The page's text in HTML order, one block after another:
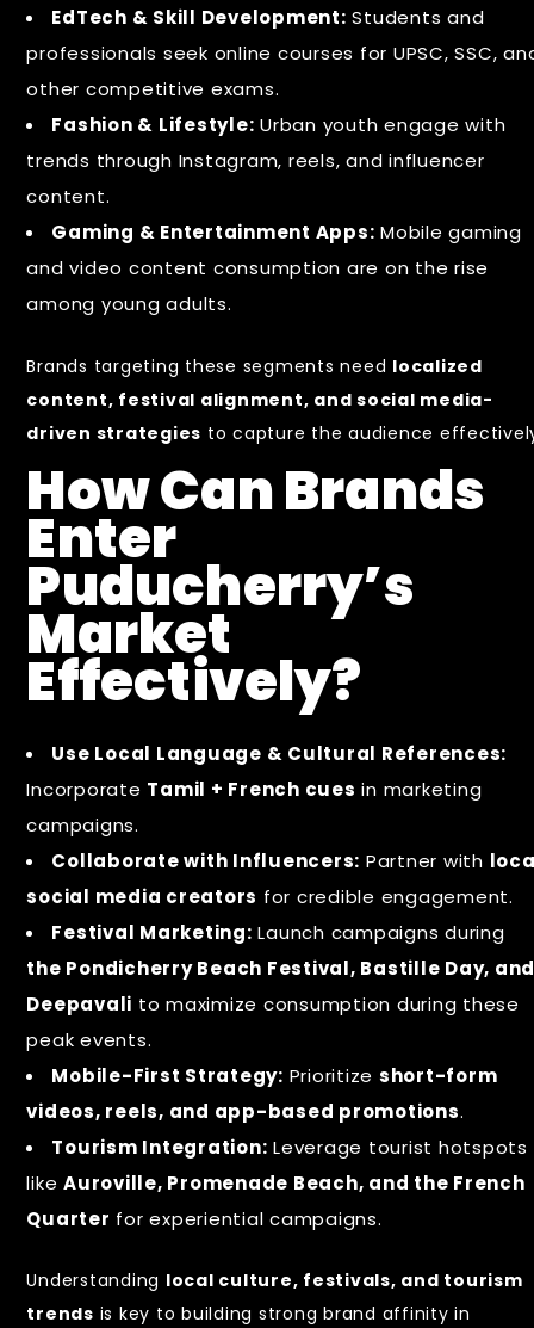
EdTech & Skill Development: Students and
professionals seek online courses for UPSC, SSC,
other competitive exams.
Fashion & Lifestyle: Urban youth engage with
trends through Instagram, reels, and influencer
content.
Gaming & Entertainment Apps: Mobile gaming
and video content consumption are on the rise
among young adults.
Brands targeting these segments need localized
content, festival alignment, and social media-
driven strategies to capture the audience
How Can Brands
Enter
Puducherry’s
Market
Effectively?
Use Local Language & Cultural References:
Incorporate Tamil + French cues in marketing
campaigns.
Collaborate with Influencers: Partner with
social media creators for credible engagement.
Festival Marketing: Launch campaigns during
the Pondicherry Beach Festival, Bastille Day,
Deepavali to maximize consumption during these
peak events.
Mobile-First Strategy: Prioritize short-form
videos, reels, and app-based promotions.
Tourism Integration: Leverage tourist hotspots
likeAuroville, Promenade Beach, and the French
Quarter for experiential campaigns.
Understanding local culture, festivals, and tourism
trends is key to building strong brand affinity in